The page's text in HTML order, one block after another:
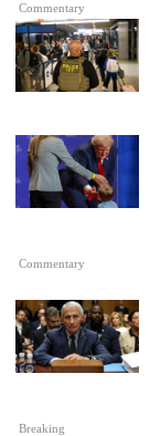
Commentary
Commentary
Breaking